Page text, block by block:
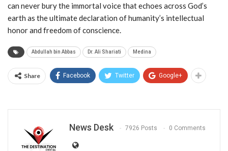
can never bury the immortal voice that echoes across God’s
earth as the ultimate declaration of humanity’s intellectual
honor and freedom of conscience.
Abdullah bin Abbas Dr. Ali Shariati Medina
Share Facebook Twitter Google+
News Desk 7926 Posts 0 Comments